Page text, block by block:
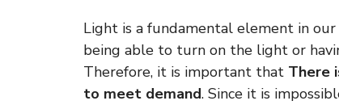
Light is a fundamental element in
being able to turn on the light or
Therefore, it is important that There
to meet demand. Since it is